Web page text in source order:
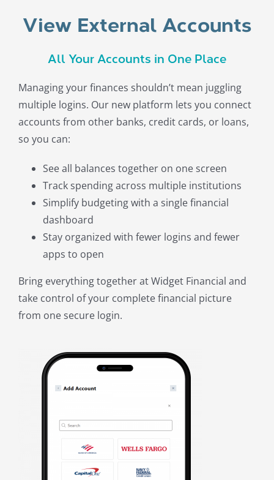
View External Accounts
All Your Accounts in One Place
Managing your finances shouldn’t mean juggling
multiple logins. Our new platform lets you connect
accounts from other banks, credit cards, or loans,
so you can:
See all balances together on one screen
Track spending across multiple institutions
Simplify budgeting with a single financial
dashboard
Stay organized with fewer logins and fewer
apps to open
Bring everything together at Widget Financial and
take control of your complete financial picture
from one secure login.